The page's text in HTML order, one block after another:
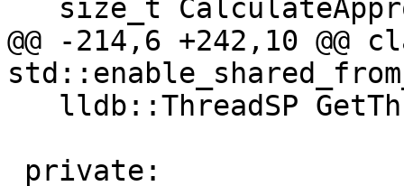
@@ -214,6 +242,10